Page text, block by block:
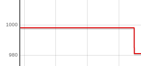
980
1000